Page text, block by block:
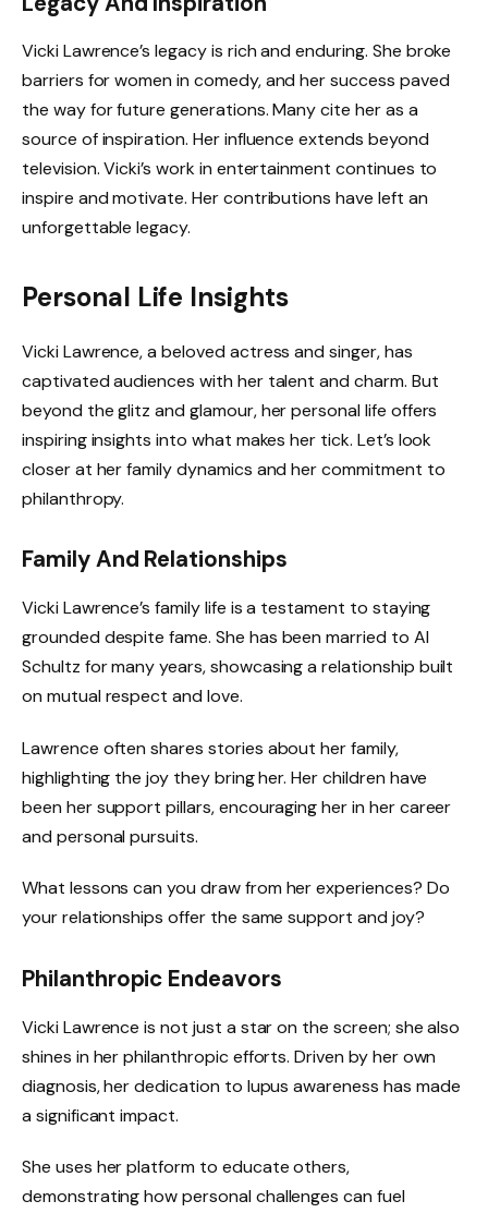
Vicki Lawrence’s legacy is rich and enduring. She broke
barriers for women in comedy, and her success paved
the way for future generations. Many cite her as a
source of inspiration. Her influence extends beyond
television. Vicki’s work in entertainment continues to
inspire and motivate. Her contributions have left an
unforgettable legacy.
Personal Life Insights
Vicki Lawrence, a beloved actress and singer, has
captivated audiences with her talent and charm. But
beyond the glitz and glamour, her personal life offers
inspiring insights into what makes her tick. Let’s look
closer at her family dynamics and her commitment to
philanthropy.
Family And Relationships
Vicki Lawrence’s family life is a testament to staying
grounded despite fame. She has been married to Al
Schultz for many years, showcasing a relationship built
on mutual respect and love.
Lawrence often shares stories about her family,
highlighting the joy they bring her. Her children have
been her support pillars, encouraging her in her career
and personal pursuits.
What lessons can you draw from her experiences? Do
your relationships offer the same support and joy?
Philanthropic Endeavors
Vicki Lawrence is not just a star on the screen; she also
shines in her philanthropic efforts. Driven by her own
diagnosis, her dedication to lupus awareness has made
a significant impact.
She uses her platform to educate others,
demonstrating how personal challenges can fuel